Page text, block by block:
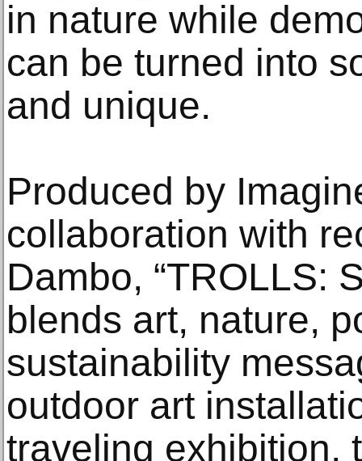
in nature while
can be turned into
and unique.
Produced by
collaboration with
Dambo, “TROLLS:
blends art, nature,
sustainability
outdoor art
traveling exhibition,